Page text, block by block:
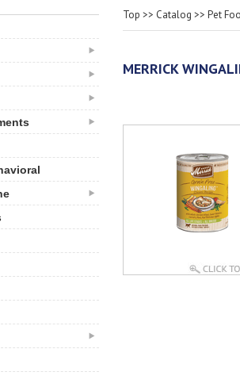
Top >> Catalog >> Pet
MERRICK